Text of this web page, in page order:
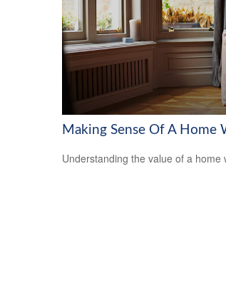
Making Sense Of A Home
Understanding the value of a home